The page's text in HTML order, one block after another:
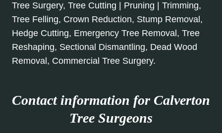
Tree Surgery, Tree Cutting | Pruning | Trimming,
Tree Felling, Crown Reduction, Stump Removal,
Hedge Cutting, Emergency Tree Removal, Tree
Reshaping, Sectional Dismantling, Dead Wood
Removal, Commercial Tree Surgery.
Contact information for Calverton
Tree Surgeons